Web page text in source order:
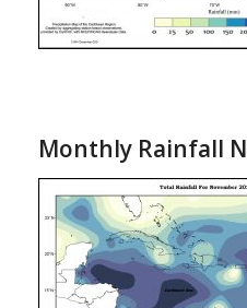
Monthly Rainfall